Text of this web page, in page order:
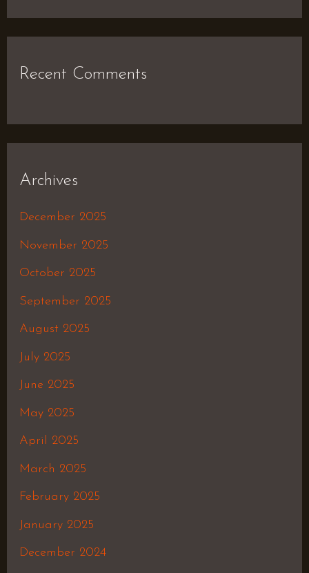
Recent Comments
Archives
December 2025
November 2025
October 2025
September 2025
August 2025
July 2025
June 2025
May 2025
April 2025
March 2025
February 2025
January 2025
December 2024